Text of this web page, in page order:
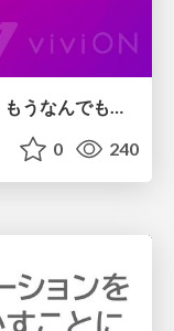
AI時代のPHPer生存戦略 ～「言語、もうなんでもよくない？」に本気で向き合う～
0 240